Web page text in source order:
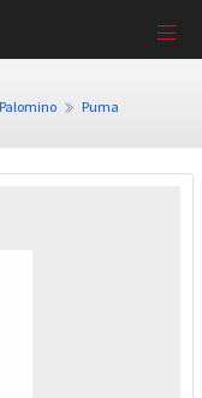
Palomino Puma